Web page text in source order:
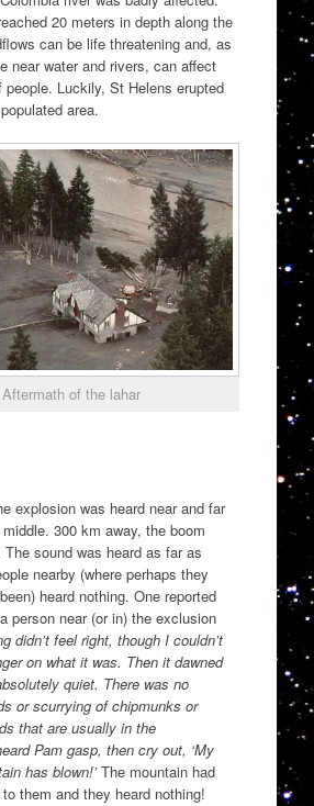
20 meters in depth along the
can be life threatening and, as
near water and rivers, can affect
people. Luckily, St Helens erupted
area.
Aftermath of the lahar
explosion was heard near and far
300 km away, the boom
sound was heard as far as
nearby (where perhaps they
heard nothing. One reported
person near (or in) the exclusion
didn’t feel right, though I couldn’t
on what it was. Then it dawned
quiet. There was no
or scurrying of chipmunks or
that are usually in the
Pam gasp, then cry out, ‘My
has blown!’The mountain had
them and they heard nothing!